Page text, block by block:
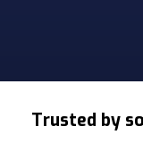
Trusted by